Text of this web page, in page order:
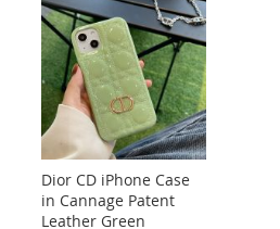
Dior CD iPhone Case
in Cannage Patent
Leather Green